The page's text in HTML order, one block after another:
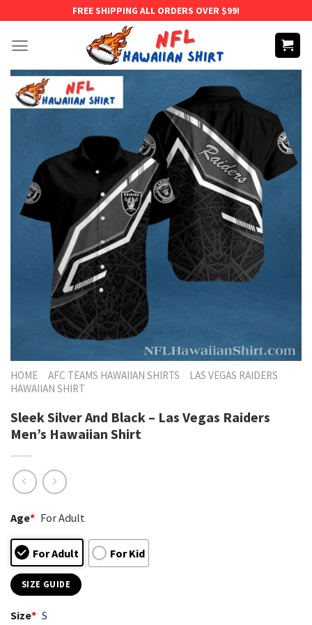
content
FREE SHIPPING ALL ORDERS OVER $99!
HOME AFC TEAMS HAWAIIAN SHIRTS
LAS VEGAS RAIDERS
HAWAIIAN SHIRT
Sleek Silver And Black – Las Vegas Raiders
Men’s Hawaiian Shirt
Age* For Adult
For Adult For Kid
SIZE GUIDE
Size* S